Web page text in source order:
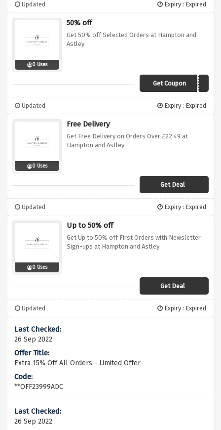
Updated Expiry : Expired
0 Uses
50% off
Get 50% off Selected Orders at Hampton and
Astley
Get Coupon
PARTNER50
Updated Expiry : Expired
0 Uses
Free Delivery
Get Free Delivery on Orders Over £22.49 at
Hampton and Astley
Get Deal
Updated Expiry : Expired
0 Uses
Up to 50% off
Get Up to 50% off First Orders with Newsletter
Sign-ups at Hampton and Astley
Get Deal
Updated Expiry : Expired
26 Sep 2022
Extra 15% Off All Orders - Limited Offer
**OFF23999ADC
26 Sep 2022